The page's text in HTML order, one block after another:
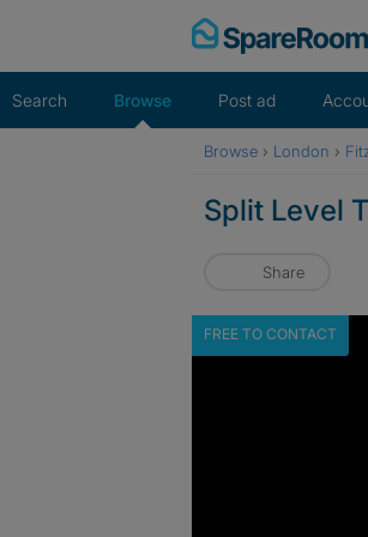
Search Browse Post ad
Browse › London ›
Split Level
Share
FREE TO CONTACT